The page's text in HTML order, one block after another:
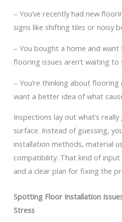
– You’ve recently had new
signs like shifting tiles or noisy
– You bought a home and
flooring issues aren’t waiting
– You’re thinking about
want a better idea of what
Inspections lay out what’s
surface. Instead of guessing,
installation methods, material
compatibility. That kind of input
and a clear plan for fixing the
Spotting Floor Installation
Stress